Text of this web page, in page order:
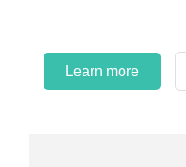
Learn more
Learn more
Learn more